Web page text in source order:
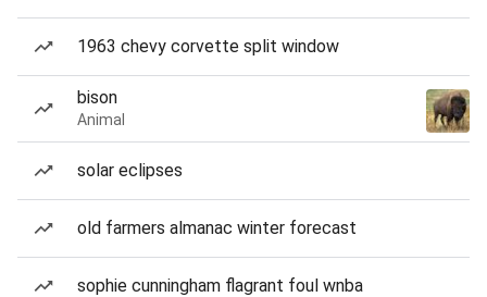
1963 chevy corvette split window
bison
Animal
solar eclipses
old farmers almanac winter forecast
sophie cunningham flagrant foul wnba